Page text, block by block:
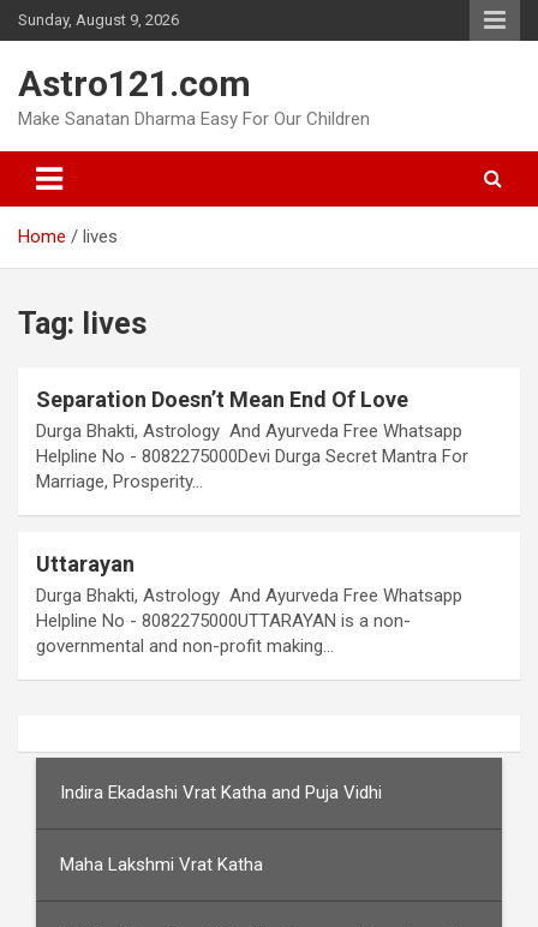
Skip
to
Sunday, August 9, 2026
Astro121.com
Make Sanatan Dharma Easy For Our Children
Home lives
Tag: lives
Separation Doesn’t Mean End Of Love
Durga Bhakti, Astrology And Ayurveda Free Whatsapp
Helpline No - 8082275000Devi Durga Secret Mantra For
Marriage, Prosperity…
Uttarayan
Durga Bhakti, Astrology And Ayurveda Free Whatsapp
Helpline No - 8082275000UTTARAYAN is a non-
governmental and non-profit making…
Indira Ekadashi Vrat Katha and Puja Vidhi
Maha Lakshmi Vrat Katha